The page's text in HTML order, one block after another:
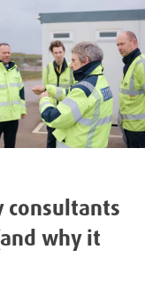
consultants
why it